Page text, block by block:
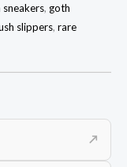
sneakers, goth
slippers, rare
↗